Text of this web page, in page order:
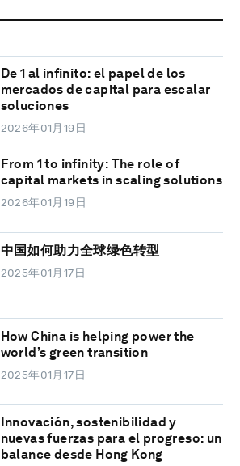
De 1 al infinito: el papel de los
mercados de capital para escalar
soluciones
2026年01月19日
From 1 to infinity: The role of
capital markets in scaling solutions
2026年01月19日
中国如何助力全球绿色转型
2025年01月17日
How China is helping power the
world’s green transition
2025年01月17日
Innovación, sostenibilidad y
nuevas fuerzas para el progreso: un
balance desde Hong Kong